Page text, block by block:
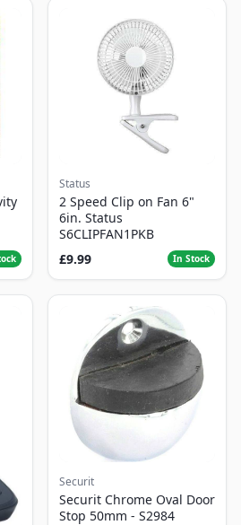
Status
2 Speed Clip on Fan 6"
6in. Status
S6CLIPFAN1PKB
£9.99
In Stock
Securit
Securit Chrome Oval Door
Stop 50mm - S2984